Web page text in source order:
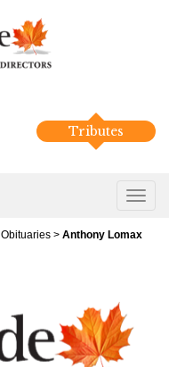
Tributes
Obituaries > Anthony Lomax